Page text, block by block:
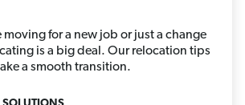
moving for a new job or just a change
is a big deal. Our relocation tips
a smooth transition.